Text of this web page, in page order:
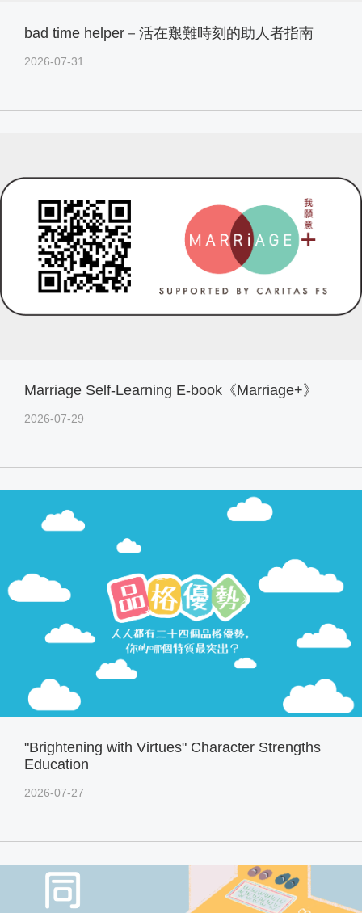
bad time helper－活在艱難時刻的助人者指南
2026-07-31
Marriage Self-Learning E-book《Marriage+》
2026-07-29
"Brightening with Virtues" Character Strengths
Education
2026-07-27